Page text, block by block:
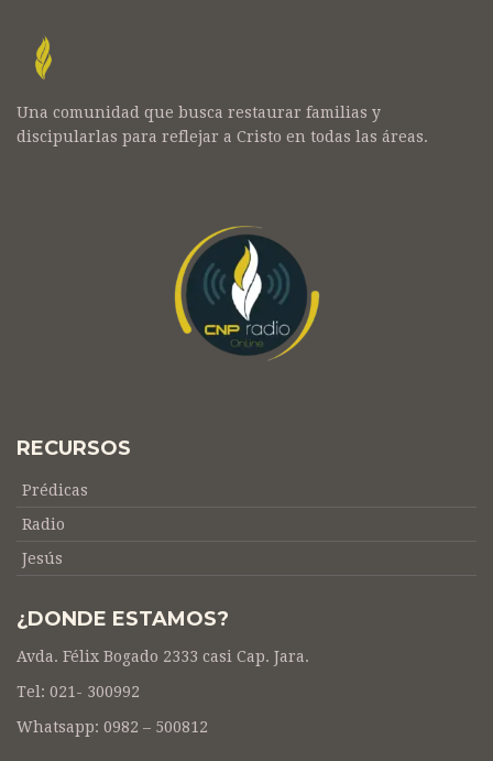
Una comunidad que busca restaurar familias y
discipularlas para reflejar a Cristo en todas las áreas.
RECURSOS
Prédicas
Radio
Jesús
¿DONDE ESTAMOS?
Avda. Félix Bogado 2333 casi Cap. Jara.
Tel: 021- 300992
Whatsapp: 0982 – 500812